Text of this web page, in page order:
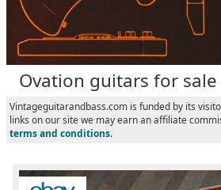
Ovation guitars for sale
Vintageguitarandbass.com is funded by its
links on our site we may earn an affiliate
terms and conditions.